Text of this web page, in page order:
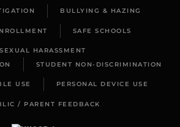
BULLYING & HAZING
SAFE SCHOOLS
SEXUAL HARASSMENT
STUDENT NON-DISCRIMINATION
USE PERSONAL DEVICE USE
/ PARENT FEEDBACK